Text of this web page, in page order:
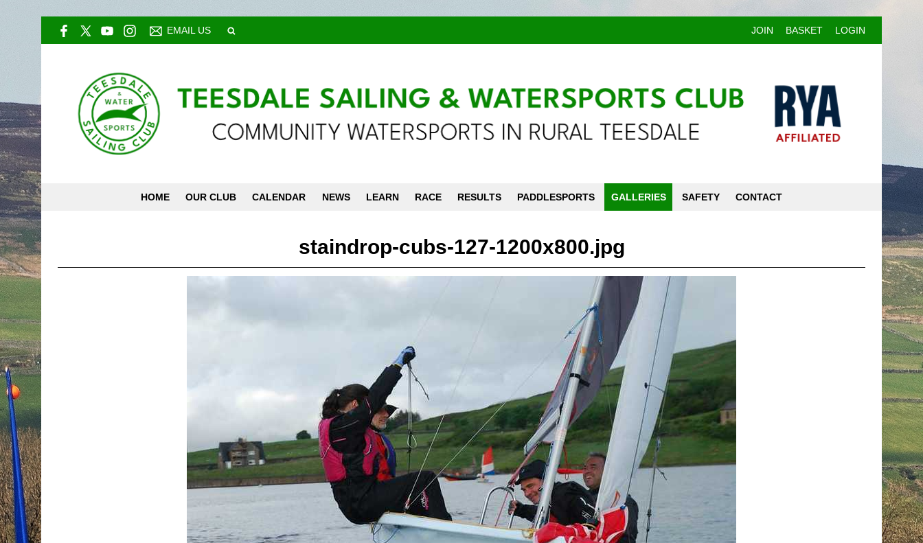
EMAIL US JOIN BASKET LOGIN
HOME OUR CLUB CALENDAR NEWS LEARN RACE RESULTS PADDLESPORTS GALLERIES SAFETY CONTACT
staindrop-cubs-127-1200x800.jpg